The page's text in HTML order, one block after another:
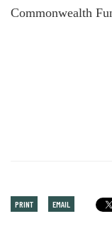
Commonwealth
PRINT EMAIL